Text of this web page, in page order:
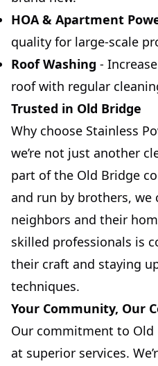
HOA & Apartment
quality for large-scale
Roof Washing -
roof with regular
Trusted in Old Bridge
Why choose Stainless
we’re not just another
part of the Old Bridge
and run by brothers, we
neighbors and their
skilled professionals is
their craft and staying
techniques.
Your Community, Our
Our commitment to Old
at superior services.